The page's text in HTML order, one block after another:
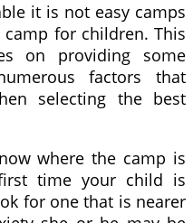
it is not easy camps
for children. This
on providing some
factors that
selecting the best
where the camp is
time your child is
for one that is nearer